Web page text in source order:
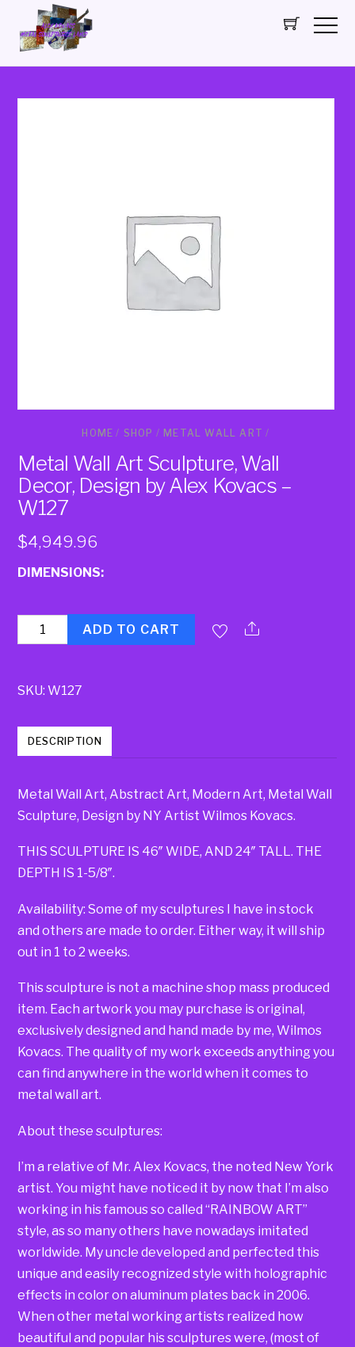
HOME / SHOP / METAL WALL ART /
Metal Wall Art Sculpture, Wall
Decor, Design by Alex Kovacs –
W127
$4,949.96
DIMENSIONS:
Quantity ADD TO CART
SKU:W127
DESCRIPTION
Metal Wall Art, Abstract Art, Modern Art, Metal Wall
Sculpture, Design by NY Artist Wilmos Kovacs.
THIS SCULPTURE IS 46″ WIDE, AND 24″ TALL. THE
DEPTH IS 1-5/8″.
Availability: Some of my sculptures I have in stock
and others are made to order. Either way, it will ship
out in 1 to 2 weeks.
This sculpture is not a machine shop mass produced
item. Each artwork you may purchase is original,
exclusively designed and hand made by me, Wilmos
Kovacs. The quality of my work exceeds anything you
can find anywhere in the world when it comes to
metal wall art.
About these sculptures:
I’m a relative of Mr. Alex Kovacs, the noted New York
artist. You might have noticed it by now that I’m also
working in his famous so called “RAINBOW ART”
style, as so many others have nowadays imitated
worldwide. My uncle developed and perfected this
unique and easily recognized style with holographic
effects in color on aluminum plates back in 2006.
When other metal working artists realized how
beautiful and popular his sculptures were, (most of